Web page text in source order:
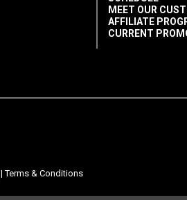
MEET OUR
AFFILIATE
CURRENT
|Terms & Conditions